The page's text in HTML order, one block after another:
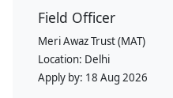
Field Officer
Meri Awaz Trust (MAT)
Location: Delhi
Apply by: 18 Aug 2026